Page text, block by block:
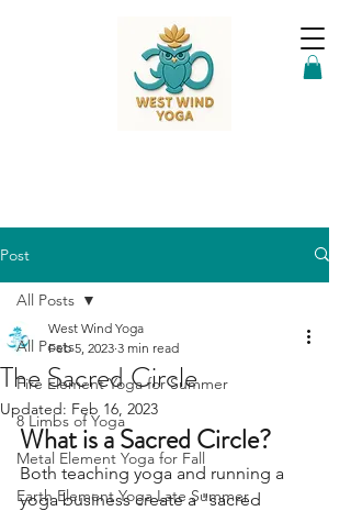
Post
All Posts
Fire Element Yoga for Summer
8 Limbs of Yoga
Metal Element Yoga for Fall
Earth Element Yoga Late Summer
All Posts
The Sacred Circle
West Wind Yoga
Feb 5, 2023 3 min read
Updated: Feb 16, 2023
What is a Sacred Circle?
Both teaching yoga and running a
yoga business create a "sacred